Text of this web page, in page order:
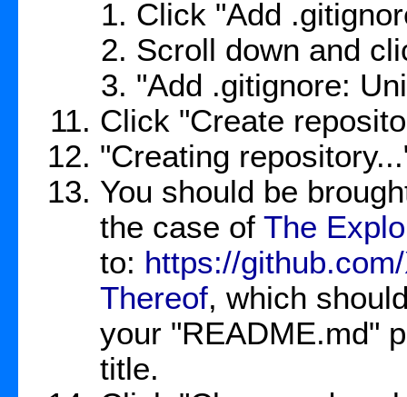
Click "Add
Scroll down and
"Add .gitignore:
Click "Create
"Creating
You should be
the case of The
to: https://
Thereof, which
your "README.md"
title.